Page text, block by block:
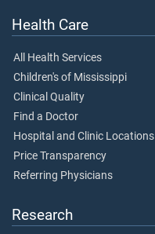
Health Care
All Health Services
Children's of Mississippi
Clinical Quality
Find a Doctor
Hospital and Clinic Locations
Price Transparency
Referring Physicians
Research